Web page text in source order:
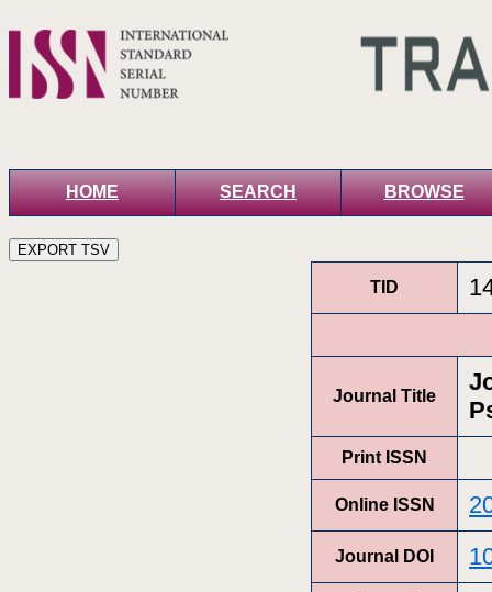
HOME SEARCH BROWSE
TID
Journal Title
Print ISSN
Online ISSN
Journal DOI